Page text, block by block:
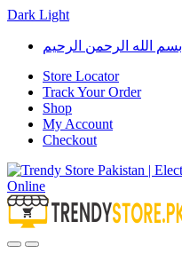
Dark Light
Skip
navigation
Skip
content
بسم الله الرحمن الرحيم
Store Locator
Track Your Order
Shop
My Account
Checkout
OpenClose